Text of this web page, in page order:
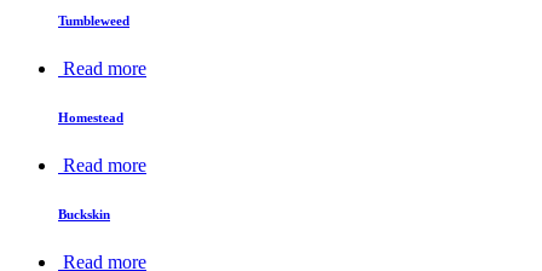
Tumbleweed
Read more
Homestead
Read more
Buckskin
Read more